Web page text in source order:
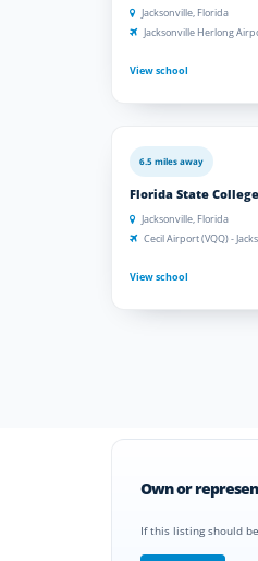
Jacksonville, Florida
Jacksonville Herlong
View school
6.5 miles away
Florida State College
Jacksonville, Florida
Cecil Airport (VQQ) -
View school
Own or
If this listing should